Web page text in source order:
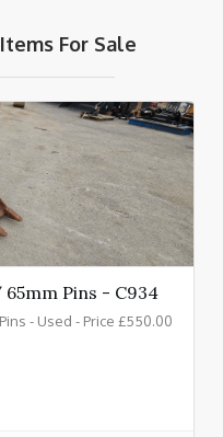
For Sale
Pins - C934
- Used - Price £550.00